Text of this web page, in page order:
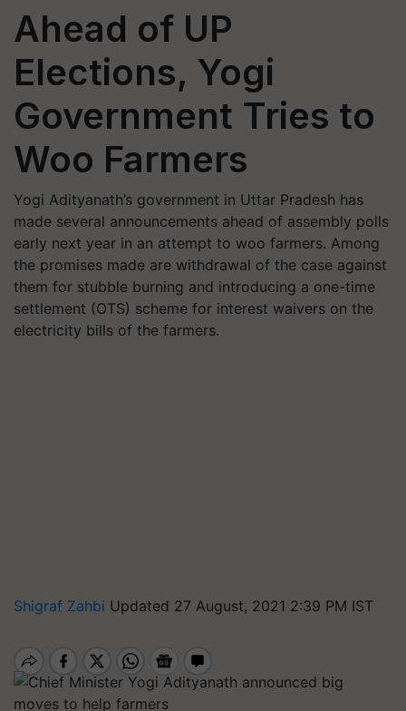
Ahead of UP
Elections, Yogi
Government Tries to
Woo Farmers
Yogi Adityanath’s government in Uttar Pradesh has
made several announcements ahead of assembly polls
early next year in an attempt to woo farmers. Among
the promises made are withdrawal of the case against
them for stubble burning and introducing a one-time
settlement (OTS) scheme for interest waivers on the
electricity bills of the farmers.
Shigraf Zahbi Updated 27 August, 2021 2:39 PM IST